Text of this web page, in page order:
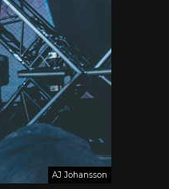
AJ Johansson